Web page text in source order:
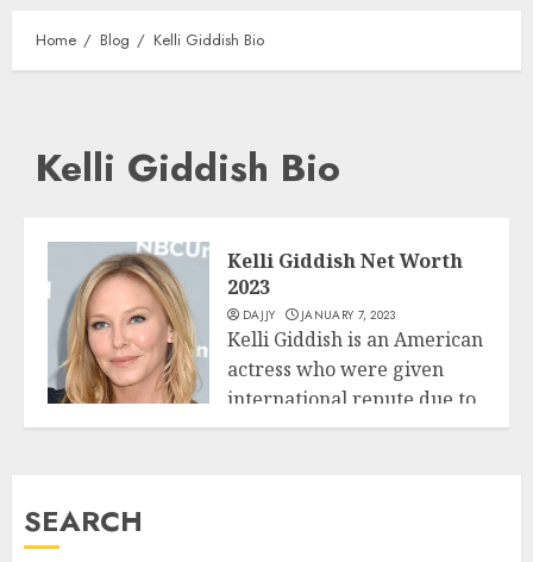
Home Blog Kelli Giddish Bio
Kelli Giddish Bio
Kelli Giddish Net Worth
2023
DAJJY JANUARY 7, 2023
Kelli Giddish is an American
actress who were given
international repute due to
her...
SEARCH